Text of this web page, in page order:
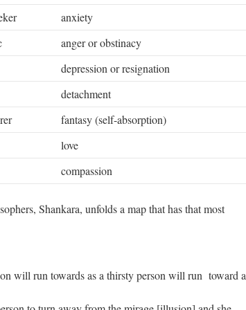
anxiety
anger or obstinacy
depression or resignation
detachment
fantasy (self-absorption)
love
compassion
Shankara, unfolds a map that has that most
will run towards as a thirsty person will run toward a